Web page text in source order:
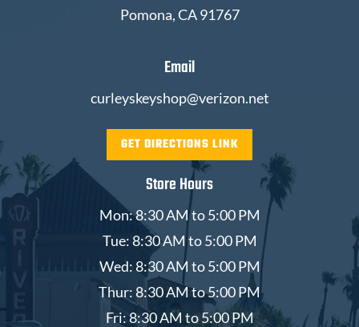
Pomona, CA 91767
Email
curleyskeyshop@verizon.net
GET DIRECTIONS LINK
Store Hours
Mon: 8:30 AM to 5:00 PM
Tue: 8:30 AM to 5:00 PM
Wed: 8:30 AM to 5:00 PM
Thur: 8:30 AM to 5:00 PM
Fri: 8:30 AM to 5:00 PM